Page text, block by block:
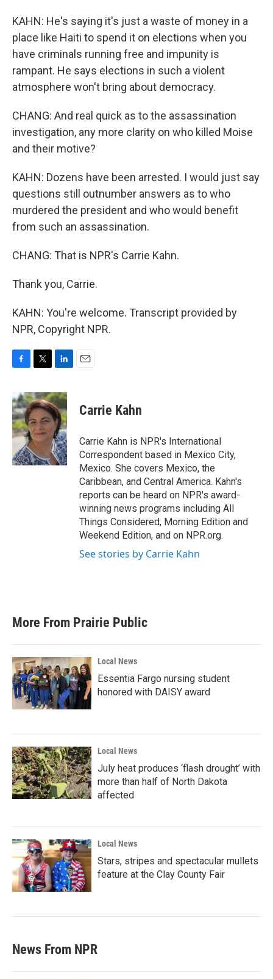
KAHN: He's saying it's just a waste of money in a
place like Haiti to spend it on elections when you
have criminals running free and impunity is
rampant. He says elections in such a violent
atmosphere won't bring about democracy.
CHANG: And real quick as to the assassination
investigation, any more clarity on who killed Moise
and their motive?
KAHN: Dozens have been arrested. I would just say
questions still outnumber answers as to who
murdered the president and who would benefit
from such an assassination.
CHANG: That is NPR's Carrie Kahn.
Thank you, Carrie.
KAHN: You're welcome. Transcript provided by
NPR, Copyright NPR.
c
e
b
o
o
k
i
t
t
e
r
n
k
e
d
I
n
Carrie Kahn
Carrie Kahn is NPR's International
Correspondent based in Mexico City,
Mexico. She covers Mexico, the
Caribbean, and Central America. Kahn's
reports can be heard on NPR's award-
winning news programs including All
Things Considered, Morning Edition and
Weekend Edition, and on NPR.org.
See stories by Carrie Kahn
More From Prairie Public
Local News
Essentia Fargo nursing student
honored with DAISY award
Local News
July heat produces ‘flash drought’ with
more than half of North Dakota
affected
Local News
Stars, stripes and spectacular mullets
feature at the Clay County Fair
News From NPR